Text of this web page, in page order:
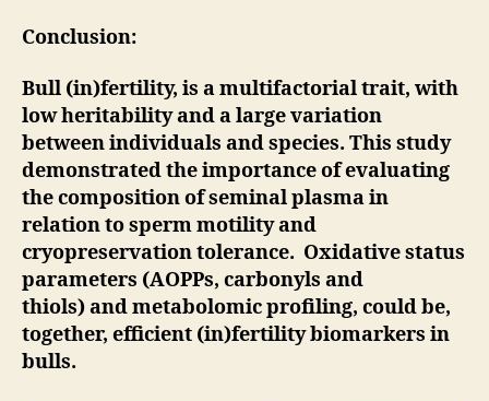
Conclusion:
Bull (in)fertility, is a multifactorial trait, with
low heritability and a large variation
between individuals and species. This study
demonstrated the importance of evaluating
the composition of seminal plasma in
relation to sperm motility and
cryopreservation tolerance. Oxidative status
parameters (AOPPs, carbonyls and
thiols) and metabolomic profiling, could be,
together, efficient (in)fertility biomarkers in
bulls.